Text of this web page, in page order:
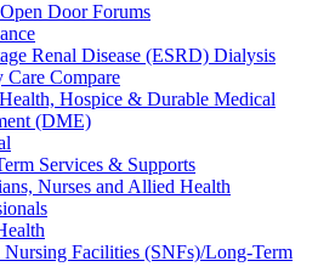
Door Forums
Renal Disease (ESRD) Dialysis
Care Compare
Hospice & Durable Medical
(DME)
Services & Supports
Nurses and Allied Health
Nursing Facilities (SNFs)/Long-Term